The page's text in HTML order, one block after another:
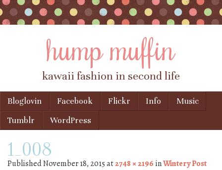
hump muffin
kawaii fashion in second life
Menu
Skip to content
Bloglovin Facebook Flickr Info
Music
Tumblr
WordPress
1_008
PublishedNovember 18, 2015at2748 × 2196 inWintery Post